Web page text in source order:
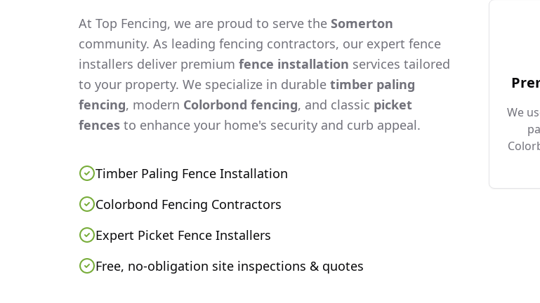
At Top Fencing, we are proud to serve the Somerton
community. As leading fencing contractors, our expert fence
installers deliver premium fence installation services tailored
to your property. We specialize in durable timber paling
fencing, modern Colorbond fencing, and classic picket
fences to enhance your home's security and curb appeal.
Timber Paling Fence Installation
Colorbond Fencing Contractors
Expert Picket Fence Installers
Free, no-obligation site inspections & quotes
We